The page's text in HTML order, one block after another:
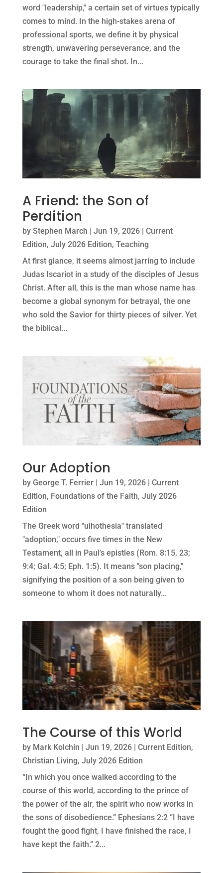
word "leadership," a certain set of virtues typically
comes to mind. In the high-stakes arena of
professional sports, we define it by physical
strength, unwavering perseverance, and the
courage to take the final shot. In...
A Friend: the Son of
Perdition
by Stephen March Jun 19, 2026| Current
Edition, July 2026 Edition, Teaching
At first glance, it seems almost jarring to include
Judas Iscariot in a study of the disciples of Jesus
Christ. After all, this is the man whose name has
become a global synonym for betrayal, the one
who sold the Savior for thirty pieces of silver. Yet
the biblical...
Our Adoption
by George T. Ferrier| Jun 19, 2026| Current
Edition, Foundations of the Faith, July 2026
Edition
The Greek word "uihothesia" translated
"adoption," occurs five times in the New
Testament, all in Paul’s epistles (Rom. 8:15, 23;
9:4; Gal. 4:5; Eph. 1:5). It means "son placing,"
signifying the position of a son being given to
someone to whom it does not naturally...
The Course of this World
by Mark Kolchin | Jun 19, 2026| Current Edition,
Christian Living, July 2026 Edition
“In which you once walked according to the
course of this world, according to the prince of
the power of the air, the spirit who now works in
the sons of disobedience.” Ephesians 2:2 ”I have
fought the good fight, I have finished the race, I
have kept the faith.” 2...